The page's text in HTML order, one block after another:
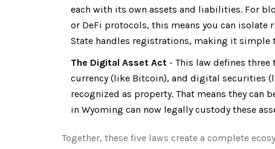
each with its own assets and liabilities. For
or DeFi protocols, this means you can isolate
State handles registrations, making it simple
The Digital Asset Act - This law defines
currency (like Bitcoin), and digital securities
recognized as property. That means they can
in Wyoming can now legally custody these
Together, these five laws create a complete